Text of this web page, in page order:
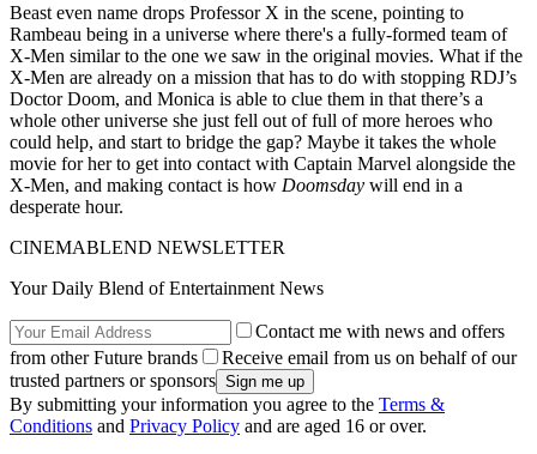
Beast even name drops Professor X in the scene, pointing to
Rambeau being in a universe where there's a fully-formed team of
X-Men similar to the one we saw in the original movies. What if the
X-Men are already on a mission that has to do with stopping RDJ’s
Doctor Doom, and Monica is able to clue them in that there’s a
whole other universe she just fell out of full of more heroes who
could help, and start to bridge the gap? Maybe it takes the whole
movie for her to get into contact with Captain Marvel alongside the
X-Men, and making contact is how Doomsday will end in a
desperate hour.
CINEMABLEND NEWSLETTER
Your Daily Blend of Entertainment News
Contact me with news and offers
from other Future brands
Receive email from us on behalf of our
trusted partners or sponsors
By submitting your information you agree to the Terms &
Conditions and Privacy Policy and are aged 16 or over.